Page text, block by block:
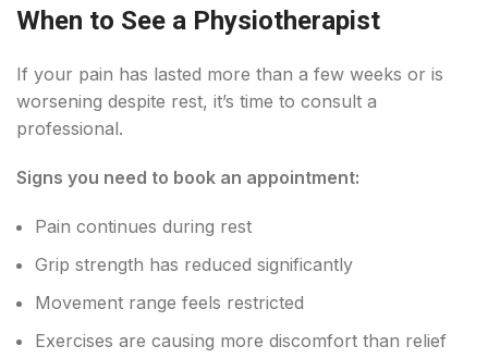
When to See a Physiotherapist
If your pain has lasted more than a few weeks or is
worsening despite rest, it’s time to consult a
professional.
Signs you need to book an appointment:
Pain continues during rest
Grip strength has reduced significantly
Movement range feels restricted
Exercises are causing more discomfort than relief